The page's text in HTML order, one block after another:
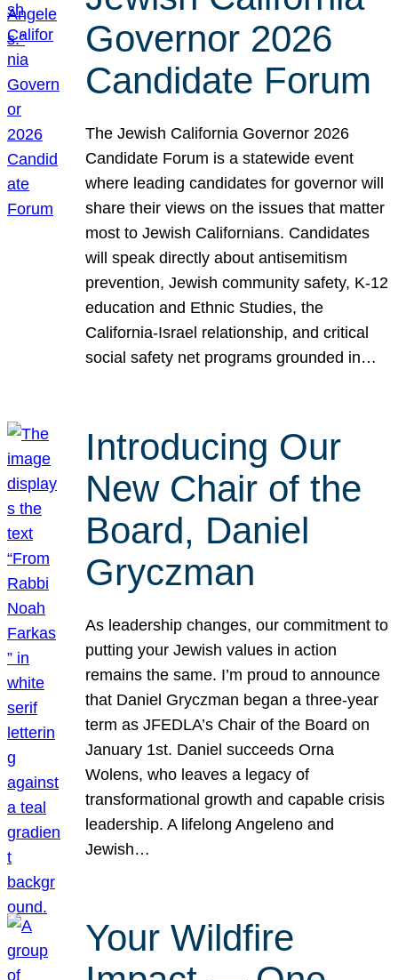
Governor 2026
Candidate Forum
The Jewish California Governor 2026
Candidate Forum is a statewide event
where leading candidates for governor will
share their views on the issues that matter
most to Jewish Californians. Candidates
will speak directly about antisemitism
prevention, Jewish community safety, K-12
education and Ethnic Studies, the
California-Israel relationship, and critical
social safety net programs grounded in…
Introducing Our
New Chair of the
Board, Daniel
Gryczman
As leadership changes, our commitment to
putting your Jewish values in action
remains the same. I’m proud to announce
that Daniel Gryczman began a three-year
term as JFEDLA’s Chair of the Board on
January 1st. Daniel succeeds Orna
Wolens, who leaves a legacy of
transformational growth and capable crisis
leadership. A lifelong Angeleno and
Jewish…
Your Wildfire